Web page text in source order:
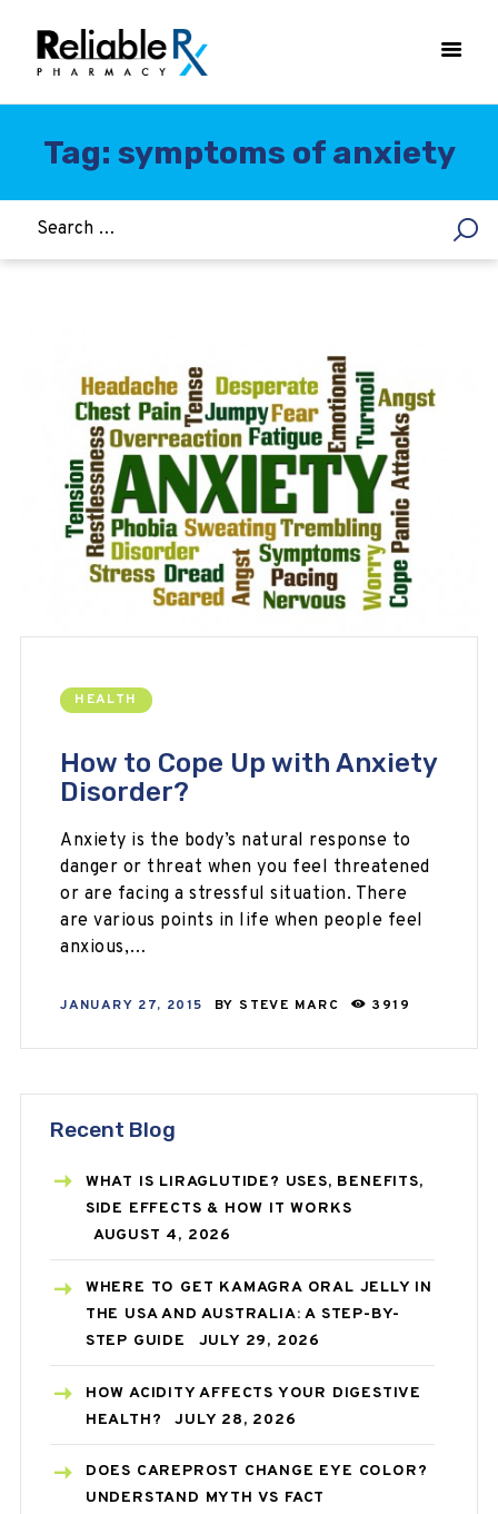
Tag: symptoms of anxiety
WEIGHT LOSS
ALLERGY
HEALTH
How to Cope Up with Anxiety
Disorder?
Anxiety is the body’s natural response to
danger or threat when you feel threatened
or are facing a stressful situation. There
are various points in life when people feel
anxious,…
JANUARY 27, 2015 BY STEVE MARC 3919
Recent Blog
WHAT IS LIRAGLUTIDE? USES, BENEFITS,
SIDE EFFECTS & HOW IT WORKS
AUGUST 4, 2026
WHERE TO GET KAMAGRA ORAL JELLY IN
THE USA AND AUSTRALIA: A STEP-BY-
STEP GUIDE
JULY 29, 2026
HOW ACIDITY AFFECTS YOUR DIGESTIVE
HEALTH?
JULY 28, 2026
DOES CAREPROST CHANGE EYE COLOR?
UNDERSTAND MYTH VS FACT